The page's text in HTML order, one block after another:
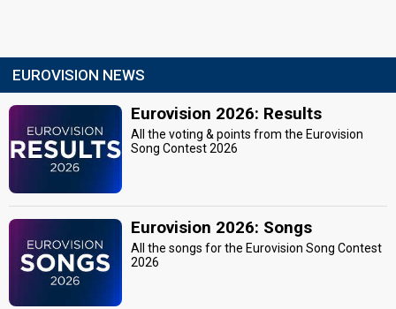
EUROVISION NEWS
Eurovision 2026: Results
All the voting & points from the Eurovision
Song Contest 2026
Eurovision 2026: Songs
All the songs for the Eurovision Song Contest
2026